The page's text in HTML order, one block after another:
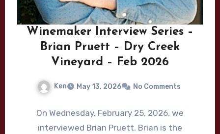
Winemaker Interview Series –
Brian Pruett – Dry Creek
Vineyard – Feb 2026
Ken May 13, 2026 No Comments
On Wednesday, February 25, 2026, we
interviewed Brian Pruett. Brian is the